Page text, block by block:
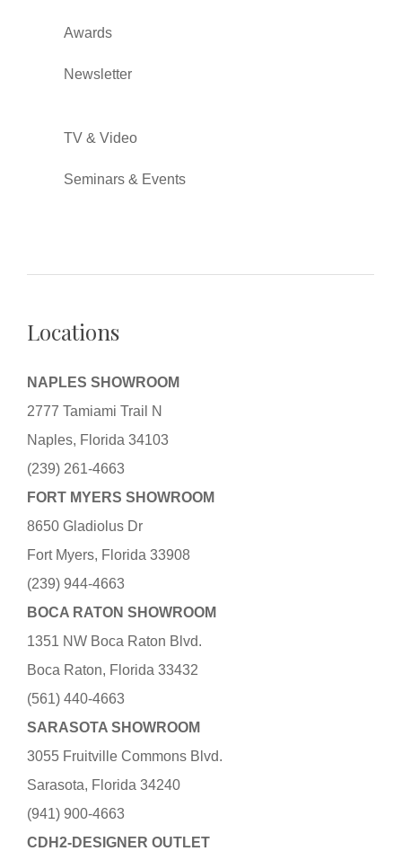
Awards
Newsletter
TV & Video
Seminars & Events
Locations
NAPLES SHOWROOM
2777 Tamiami Trail N
Naples, Florida 34103
(239) 261-4663
FORT MYERS SHOWROOM
8650 Gladiolus Dr
Fort Myers, Florida 33908
(239) 944-4663
BOCA RATON SHOWROOM
1351 NW Boca Raton Blvd.
Boca Raton, Florida 33432
(561) 440-4663
SARASOTA SHOWROOM
3055 Fruitville Commons Blvd.
Sarasota, Florida 34240
(941) 900-4663
CDH2-DESIGNER OUTLET